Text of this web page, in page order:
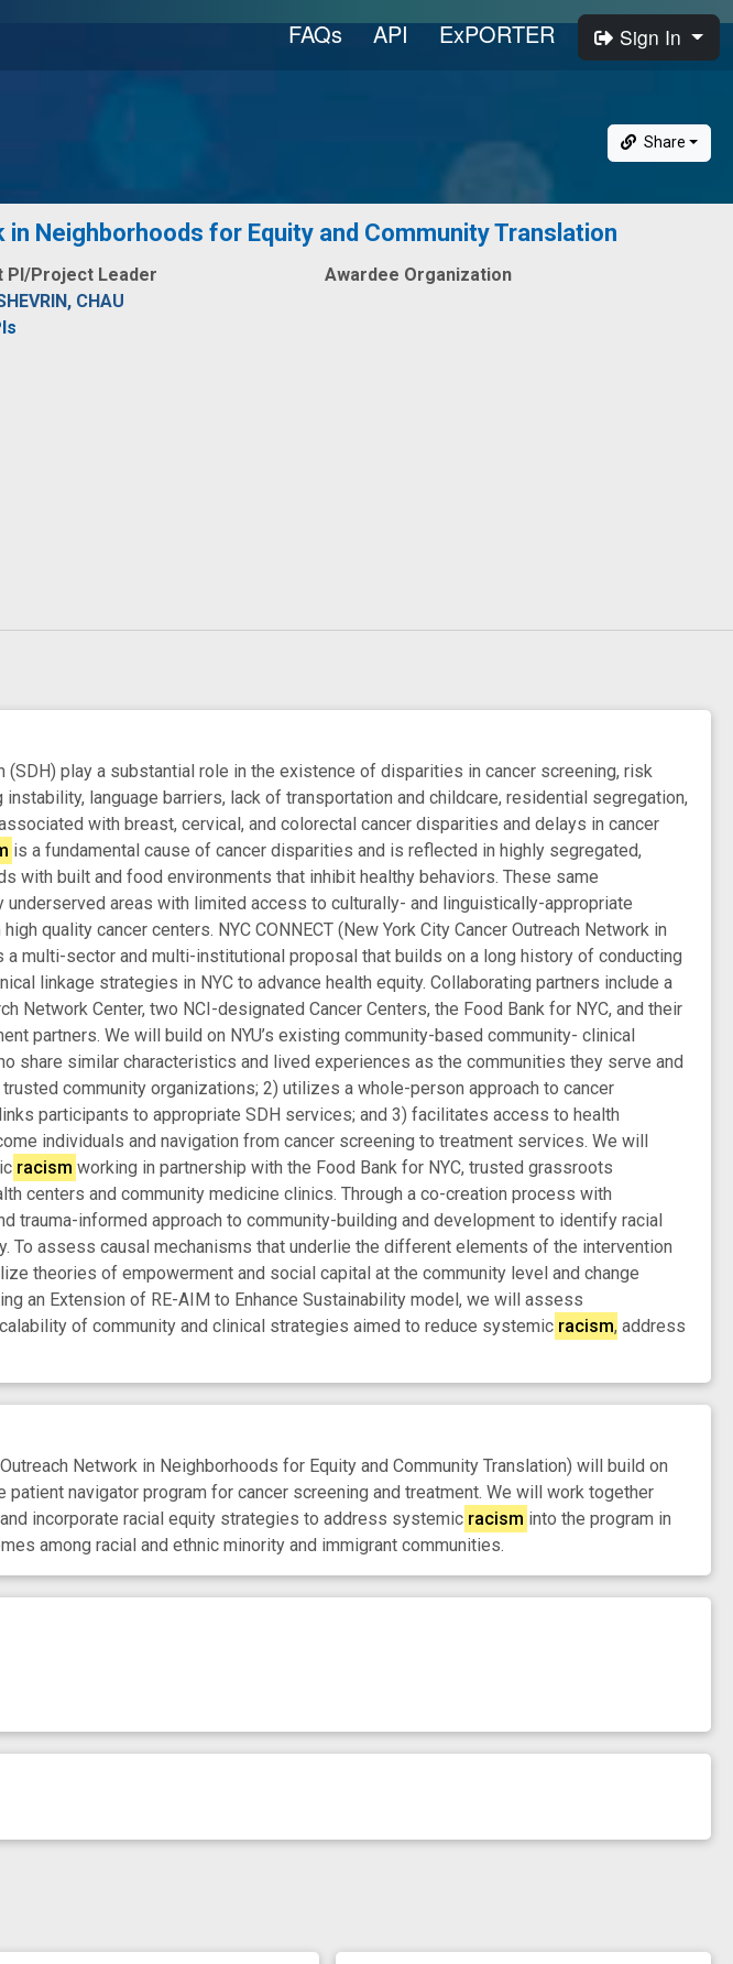
FAQs API ExPORTER Sign In
Share
Neighborhoods for Equity and Community Translation
PI/Project Leader
CHAU
Awardee Organization
play a substantial role in the existence of disparities in cancer screening, risk
instability, language barriers, lack of transportation and childcare, residential segregation,
with breast, cervical, and colorectal cancer disparities and delays in cancer
is a fundamental cause of cancer disparities and is reflected in highly segregated,
with built and food environments that inhibit healthy behaviors. These same
areas with limited access to culturally- and linguistically-appropriate
quality cancer centers. NYC CONNECT (New York City Cancer Outreach Network in
a multi-sector and multi-institutional proposal that builds on a long history of conducting
linkage strategies in NYC to advance health equity. Collaborating partners include a
Network Center, two NCI-designated Cancer Centers, the Food Bank for NYC, and their
partners. We will build on NYU’s existing community-based community- clinical
share similar characteristics and lived experiences as the communities they serve and
community organizations; 2) utilizes a whole-person approach to cancer
participants to appropriate SDH services; and 3) facilitates access to health
individuals and navigation from cancer screening to treatment services. We will
racism working in partnership with the Food Bank for NYC, trusted grassroots
centers and community medicine clinics. Through a co-creation process with
trauma-informed approach to community-building and development to identify racial
To assess causal mechanisms that underlie the different elements of the intervention
theories of empowerment and social capital at the community level and change
an Extension of RE-AIM to Enhance Sustainability model, we will assess
of community and clinical strategies aimed to reduce systemic racism, address
Network in Neighborhoods for Equity and Community Translation) will build on
navigator program for cancer screening and treatment. We will work together
incorporate racial equity strategies to address systemic racism into the program in
among racial and ethnic minority and immigrant communities.